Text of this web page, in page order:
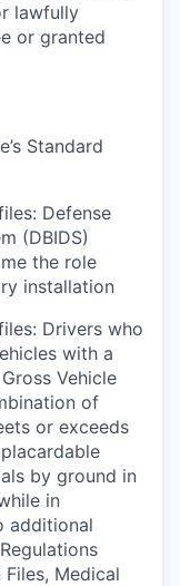
lawfully
or granted
Standard
Defense
(DBIDS)
the role
installation
Drivers who
with a
Vehicle
of
or exceeds
by ground in
in
additional
Medical